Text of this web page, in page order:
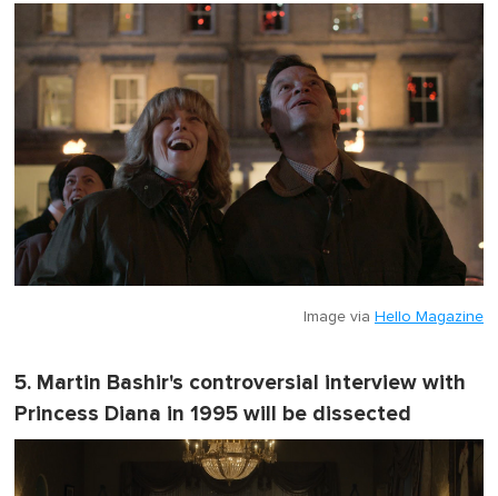
Image via Hello Magazine
5. Martin Bashir's controversial interview with
Princess Diana in 1995 will be dissected